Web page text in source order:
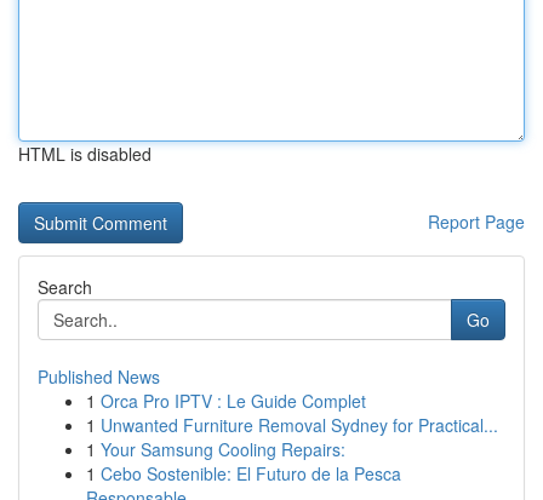
HTML is disabled
Report Page
Search
Go
Published News
1 Orca Pro IPTV : Le Guide Complet
1 Unwanted Furniture Removal Sydney for Practical...
1 Your Samsung Cooling Repairs:
1 Cebo Sostenible: El Futuro de la Pesca